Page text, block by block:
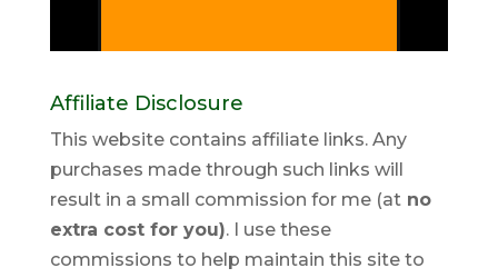
Affiliate Disclosure
This website contains affiliate links. Any
purchases made through such links will
result in a small commission for me (atno
extra cost for you). I use these
commissions to help maintain this site to